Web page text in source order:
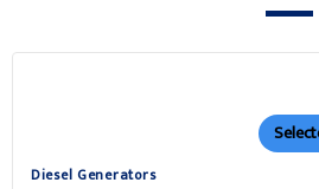
Diesel Generators